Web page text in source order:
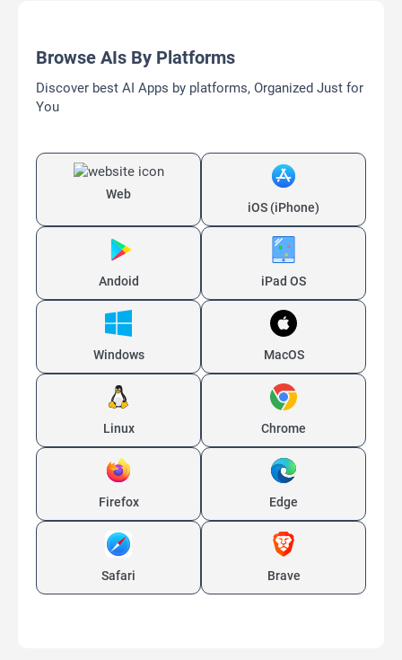
Browse AIs By Platforms
Discover best AI Apps by platforms, Organized Just for
You
Web
iOS (iPhone)
Andoid iPad OS
Windows MacOS
Linux Chrome
Firefox Edge
Safari Brave